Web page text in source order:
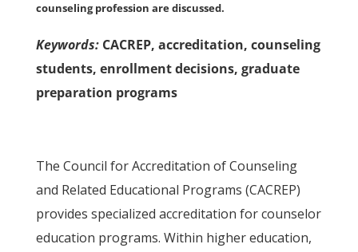
counseling profession are discussed.
Keywords: CACREP, accreditation, counseling
students, enrollment decisions, graduate
preparation programs
The Council for Accreditation of Counseling
and Related Educational Programs (CACREP)
provides specialized accreditation for counselor
education programs. Within higher education,